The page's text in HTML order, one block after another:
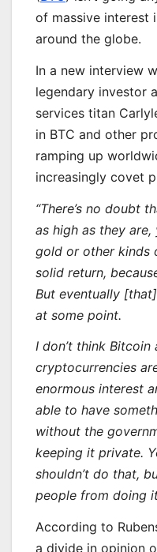
of massive interest
around the globe.
In a new interview
legendary investor
services titan
in BTC and other
ramping up
increasingly covet
“There’s no doubt
as high as they are,
gold or other kinds
solid return,
But eventually
at some point.
I don’t think
cryptocurrencies
enormous interest
able to have
without the
keeping it private.
shouldn’t do that,
people from doing
According to
a divide in opinion